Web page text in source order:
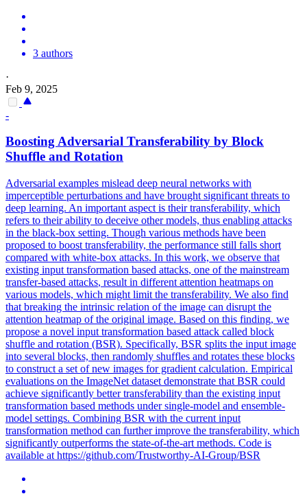
3 authors
·
Feb 9, 2025
-
BoostingAdversarial Transferability by Block
Shuffle and Rotation
Adversarial examples mislead deep neural networks with
imperceptible perturbations and have brought significant threats to
deep learning. An important aspect is their transferability, which
refers to their ability to deceive other models, thus enabling attacks
in the black-box setting. Though various methods have been
proposed to boost transferability, the performance still falls short
compared with white-box attacks. In this work, we observe that
existing input transformation based attacks, one of the mainstream
transfer-based attacks, result in different attention heatmaps on
various models, which might limit the transferability. We also find
that breaking the intrinsic relation of the image can disrupt the
attention heatmap of the original image. Based on this finding, we
propose a novel input transformation based attack called block
shuffle and rotation (BSR). Specifically, BSR splits the input image
into several blocks, then randomly shuffles and rotates these blocks
to construct a set of new images for gradient calculation. Empirical
evaluations on the ImageNet dataset demonstrate that BSR could
achieve significantly better transferability than the existing input
transformation based methods under single-model and ensemble-
model settings. Combining BSR with the current input
transformation method can further improve the transferability, which
significantly outperforms the state-of-the-art methods. Code is
available at https://github.com/Trustworthy-AI-Group/BSR